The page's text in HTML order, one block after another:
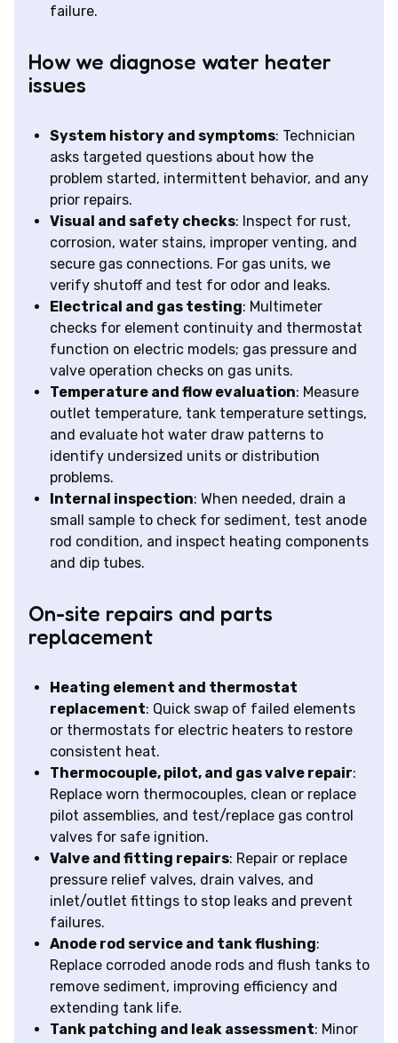
failure.
How we diagnose water heater
issues
System history and symptoms: Technician
asks targeted questions about how the
problem started, intermittent behavior, and any
prior repairs.
Visual and safety checks: Inspect for rust,
corrosion, water stains, improper venting, and
secure gas connections. For gas units, we
verify shutoff and test for odor and leaks.
Electrical and gas testing: Multimeter
checks for element continuity and thermostat
function on electric models; gas pressure and
valve operation checks on gas units.
Temperature and flow evaluation: Measure
outlet temperature, tank temperature settings,
and evaluate hot water draw patterns to
identify undersized units or distribution
problems.
Internal inspection: When needed, drain a
small sample to check for sediment, test anode
rod condition, and inspect heating components
and dip tubes.
On-site repairs and parts
replacement
Heating element and thermostat
replacement: Quick swap of failed elements
or thermostats for electric heaters to restore
consistent heat.
Thermocouple, pilot, and gas valve repair:
Replace worn thermocouples, clean or replace
pilot assemblies, and test/replace gas control
valves for safe ignition.
Valve and fitting repairs: Repair or replace
pressure relief valves, drain valves, and
inlet/outlet fittings to stop leaks and prevent
failures.
Anode rod service and tank flushing:
Replace corroded anode rods and flush tanks to
remove sediment, improving efficiency and
extending tank life.
Tank patching and leak assessment: Minor